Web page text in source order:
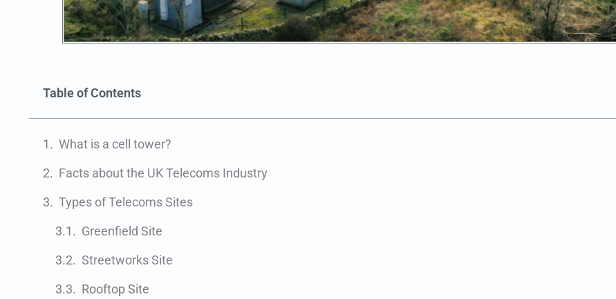
Table of Contents
What is a cell tower?
Facts about the UK Telecoms Industry
Types of Telecoms Sites
Greenfield Site
Streetworks Site
Rooftop Site